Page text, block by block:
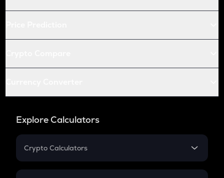
Explore Calculators
Crypto Calculators
Crypto SIP Calculator